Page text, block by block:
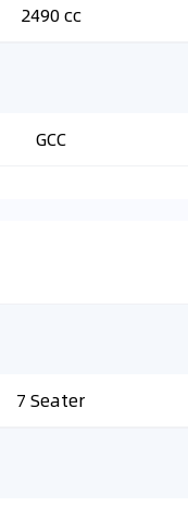
2490 cc
GCC
7 Seater